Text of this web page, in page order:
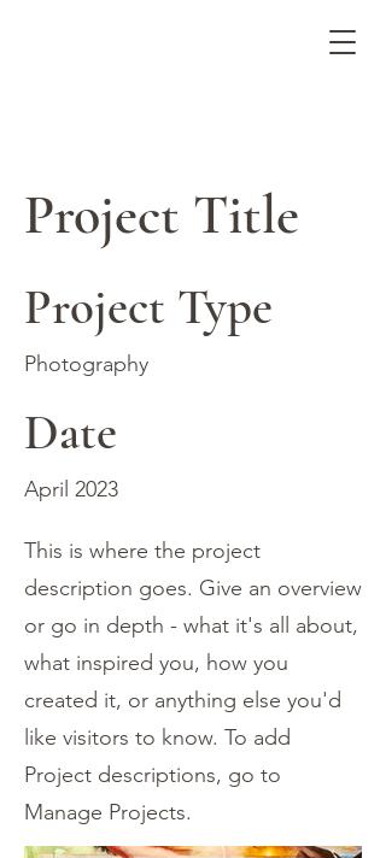
Project Title
Project Type
Photography
Date
April 2023
This is where the project
description goes. Give an overview
or go in depth - what it's all about,
what inspired you, how you
created it, or anything else you'd
like visitors to know. To add
Project descriptions, go to
Manage Projects.